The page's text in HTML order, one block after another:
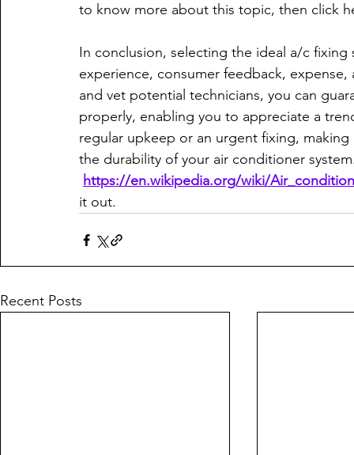
to know more about this topic, then click
In conclusion, selecting the ideal a/c
experience, consumer feedback,
and vet potential technicians, you can
properly, enabling you to appreciate a
regular upkeep or an urgent fixing,
the durability of your air conditioner
https://en.wikipedia.org/wiki/
it out.
Recent Posts